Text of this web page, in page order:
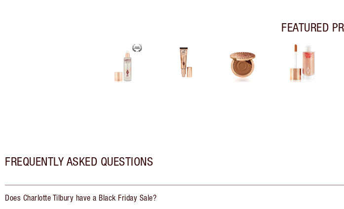
FEATURED
FREQUENTLY ASKED QUESTIONS
Does Charlotte Tilbury have a Black Friday Sale?